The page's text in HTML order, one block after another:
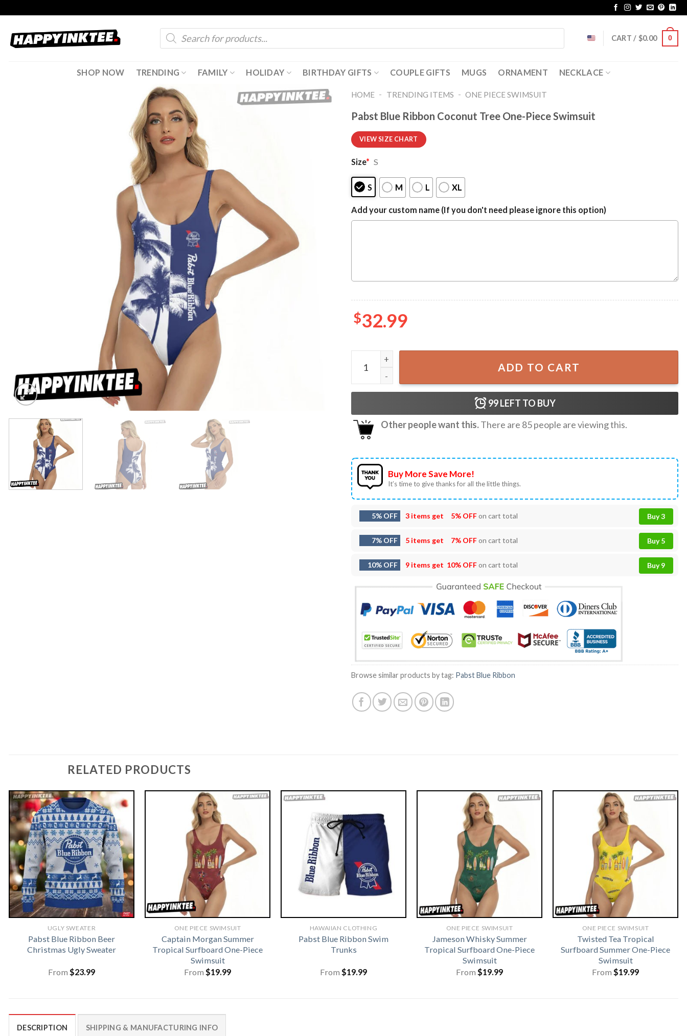
content
Products
search
CART / $0.00 0
SHOP NOW TRENDING FAMILY HOLIDAY BIRTHDAY GIFTS COUPLE GIFTS MUGS ORNAMENT NECKLACE
HOME - TRENDING ITEMS - ONE PIECE SWIMSUIT
Pabst Blue Ribbon Coconut Tree One-Piece Swimsuit
VIEW SIZE CHART
Size* S
S M L XL
Add your custom name (If you don't need please ignore this option)
$32.99
Pabst Blue Ribbon Coconut Tree One-Piece Swimsuit quantity
ADD TO CART
99LEFT TO BUY
Other people want this.There are 85people are viewing this.
Buy More Save More!
It’s time to give thanks for all the little things.
5% OFF 3 items get 5% OFFon cart total Buy 3
7% OFF 5 items get 7% OFFon cart total Buy 5
10% OFF 9 items get 10% OFFon cart total Buy 9
Browse similar products by tag: Pabst Blue Ribbon
RELATED PRODUCTS
UGLY SWEATER
Pabst Blue Ribbon Beer
Christmas Ugly Sweater
From $23.99
ONE PIECE SWIMSUIT
Captain Morgan Summer
Tropical Surfboard One-Piece
Swimsuit
From $19.99
HAWAIIAN CLOTHING
Pabst Blue Ribbon Swim
Trunks
From $19.99
ONE PIECE SWIMSUIT
Jameson Whisky Summer
Tropical Surfboard One-Piece
Swimsuit
From $19.99
ONE PIECE SWIMSUIT
Twisted Tea Tropical
Surfboard Summer One-Piece
Swimsuit
From $19.99
DESCRIPTION SHIPPING & MANUFACTURING INFO